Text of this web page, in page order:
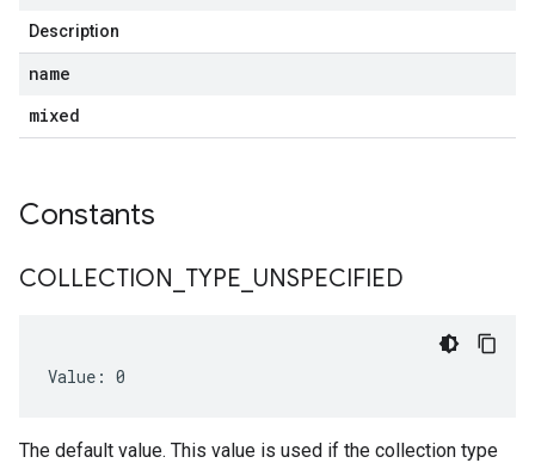
Description
name
mixed
Constants
COLLECTION TYPE UNSPECIFIED
Value: 0
The default value. This value is used if the collection type